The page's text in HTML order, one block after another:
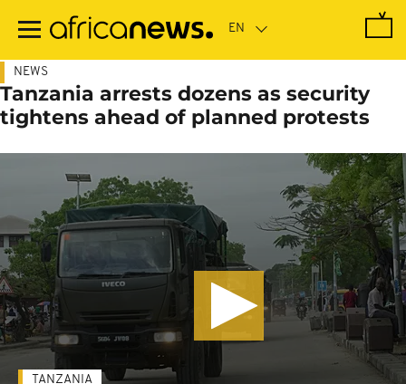
main
NEWS
Tanzania arrests dozens as security
tightens ahead of planned protests
TANZANIA